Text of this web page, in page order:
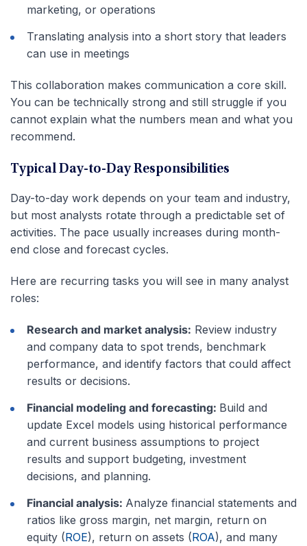
marketing, or operations
Translating analysis into a short story that leaders
can use in meetings
This collaboration makes communication a core skill.
You can be technically strong and still struggle if you
cannot explain what the numbers mean and what you
recommend.
Typical Day-to-Day Responsibilities
Day-to-day work depends on your team and industry,
but most analysts rotate through a predictable set of
activities. The pace usually increases during month-
end close and forecast cycles.
Here are recurring tasks you will see in many analyst
roles:
Research and market analysis: Review industry
and company data to spot trends, benchmark
performance, and identify factors that could affect
results or decisions.
Financial modeling and forecasting: Build and
update Excel models using historical performance
and current business assumptions to project
results and support budgeting, investment
decisions, and planning.
Financial analysis: Analyze financial statements and
ratios like gross margin, net margin, return on
equity (ROE), return on assets (ROA), and many